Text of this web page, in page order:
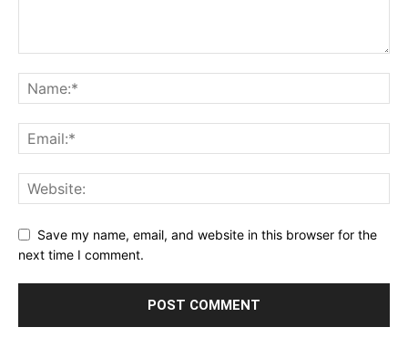
Save my name, email, and website in this browser for the
next time I comment.